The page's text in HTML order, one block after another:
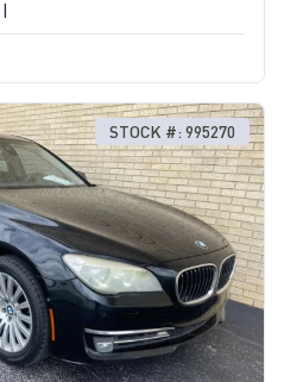
STOCK #: 995270